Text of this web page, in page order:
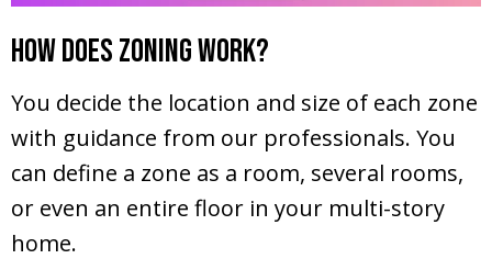
How Does Zoning Work?
You decide the location and size of each zone
with guidance from our professionals. You
can define a zone as a room, several rooms,
or even an entire floor in your multi-story
home.